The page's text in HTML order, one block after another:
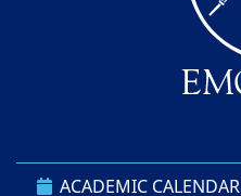
ACADEMIC CALENDAR